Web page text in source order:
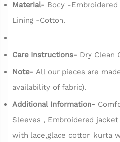
Material- Body -Embroidered
Lining -Cotton.
Care Instructions- Dry Clean
Note- All our pieces are
availability of fabric).
Additional Information-
Sleeves , Embroidered
with lace,glace cotton kurta